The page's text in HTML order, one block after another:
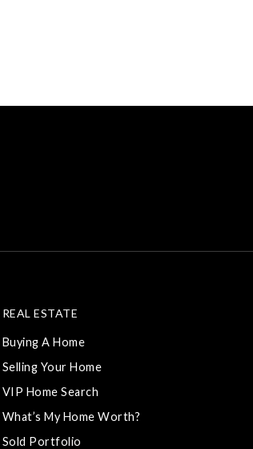
REAL ESTATE
Buying A Home
Selling Your Home
VIP Home Search
What’s My Home Worth?
Sold Portfolio